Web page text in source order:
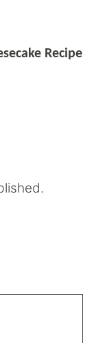
Recipe